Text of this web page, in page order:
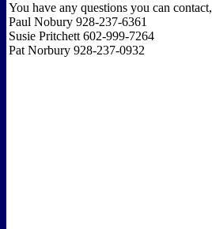
You have any questions you can contact,
Paul Nobury 928-237-6361
Susie Pritchett 602-999-7264
Pat Norbury 928-237-0932